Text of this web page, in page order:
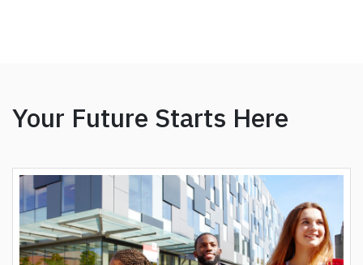
Your Future Starts Here